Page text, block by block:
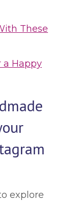
These
a Happy
explore